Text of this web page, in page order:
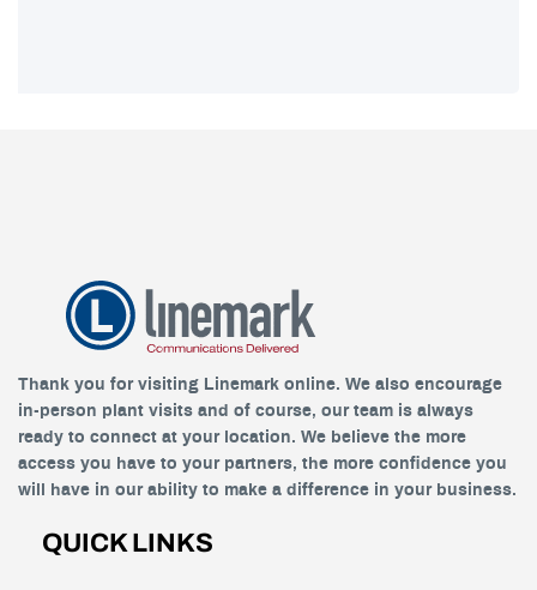
Thank you for visiting Linemark online. We also encourage
in-person plant visits and of course, our team is always
ready to connect at your location. We believe the more
access you have to your partners, the more confidence you
will have in our ability to make a difference in your business.
QUICK LINKS